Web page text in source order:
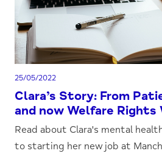
25/05/2022
Clara’s Story: From
and now Welfare Rights
Read about Clara's mental
to starting her new job at